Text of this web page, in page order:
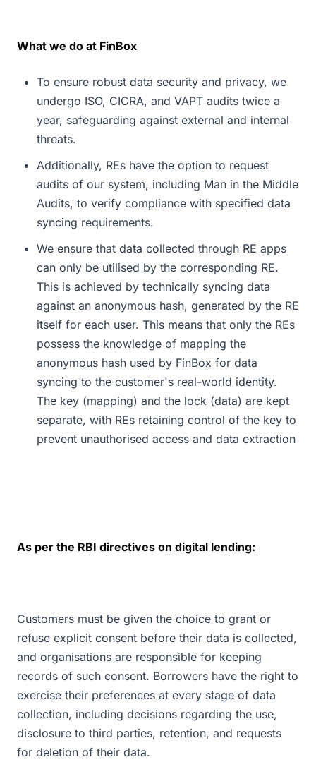
What we do at FinBox
To ensure robust data security and privacy, we
undergo ISO, CICRA, and VAPT audits twice a
year, safeguarding against external and internal
threats.
Additionally, REs have the option to request
audits of our system, including Man in the Middle
Audits, to verify compliance with specified data
syncing requirements.
We ensure that data collected through RE apps
can only be utilised by the corresponding RE.
This is achieved by technically syncing data
against an anonymous hash, generated by the RE
itself for each user. This means that only the REs
possess the knowledge of mapping the
anonymous hash used by FinBox for data
syncing to the customer's real-world identity.
The key (mapping) and the lock (data) are kept
separate, with REs retaining control of the key to
prevent unauthorised access and data extraction
As per the RBI directives on digital lending:
Customers must be given the choice to grant or
refuse explicit consent before their data is collected,
and organisations are responsible for keeping
records of such consent. Borrowers have the right to
exercise their preferences at every stage of data
collection, including decisions regarding the use,
disclosure to third parties, retention, and requests
for deletion of their data.